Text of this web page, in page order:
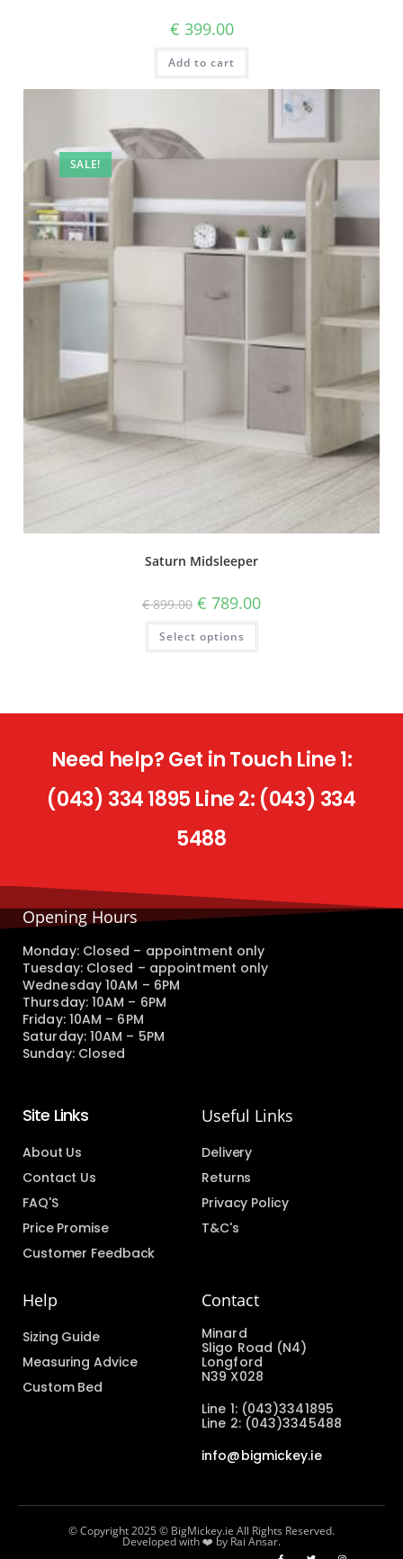
€ 399.00
Add to cart
SALE!
Saturn Midsleeper
€899.00 € 789.00
Select options
Need help? Get in Touch Line 1:
(043) 334 1895 Line 2: (043) 334
5488
Opening Hours
Monday: Closed – appointment only
Tuesday: Closed – appointment only
Wednesday 10AM – 6PM
Thursday: 10AM – 6PM
Friday: 10AM – 6PM
Saturday: 10AM – 5PM
Sunday: Closed
Site Links
About Us
Contact Us
FAQ'S
Price Promise
Customer Feedback
Useful Links
Delivery
Returns
Privacy Policy
T&C's
Help
Sizing Guide
Measuring Advice
Custom Bed
Contact
Minard
Sligo Road (N4)
Longford
N39 X028
Line 1: (043)3341895
Line 2: (043)3345488
info@bigmickey.ie
© Copyright 2025 © BigMickey.ie All Rights Reserved.
Developed with ❤️ by Rai Ansar.​​